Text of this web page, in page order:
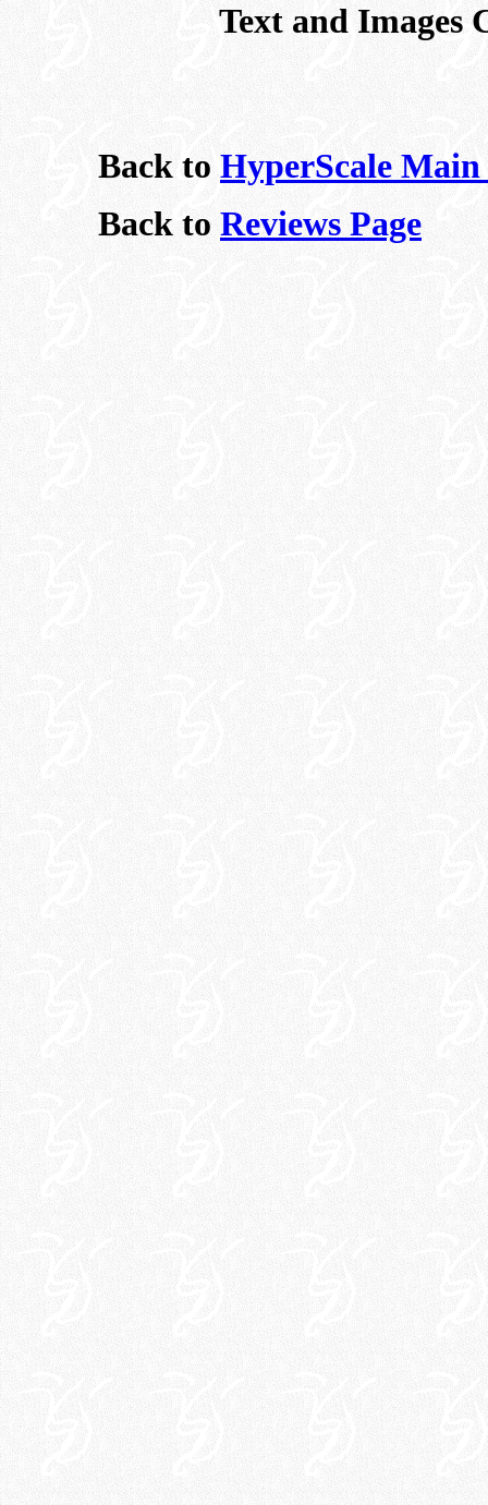
Text and Images
Back to HyperScale Main
Back to Reviews Page